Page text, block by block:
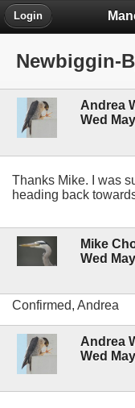
Login
Newbiggin-
Andrea
Wed
Thanks Mike. I was
heading back
Mike
Wed
Confirmed, Andrea
Andrea
Wed